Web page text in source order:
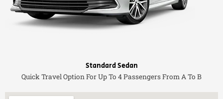
Standard Sedan
Quick Travel Option For Up To 4 Passengers From A To B